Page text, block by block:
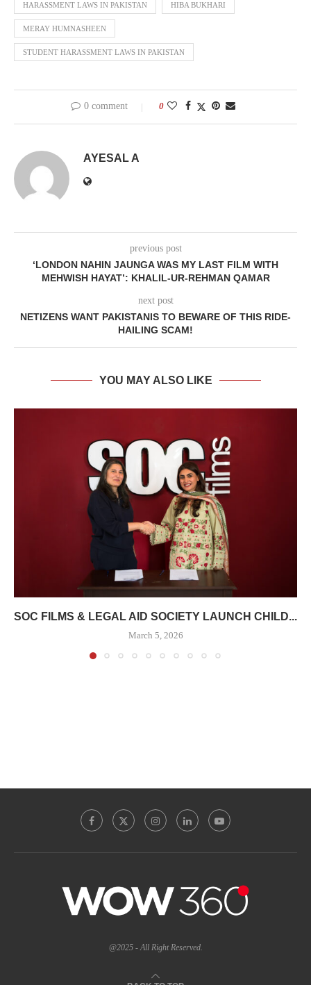
HARASSMENT LAWS IN PAKISTAN HIBA BUKHARI
MERAY HUMNASHEEN
STUDENT HARASSMENT LAWS IN PAKISTAN
0 comment 0
AYESAL A
previous post
‘LONDON NAHIN JAUNGA WAS MY LAST FILM WITH
MEHWISH HAYAT’: KHALIL-UR-REHMAN QAMAR
next post
NETIZENS WANT PAKISTANIS TO BEWARE OF THIS RIDE-
HAILING SCAM!
YOU MAY ALSO LIKE
SOC FILMS & LEGAL AID SOCIETY LAUNCH CHILD...
March 5, 2026
@2025 - All Right Reserved.